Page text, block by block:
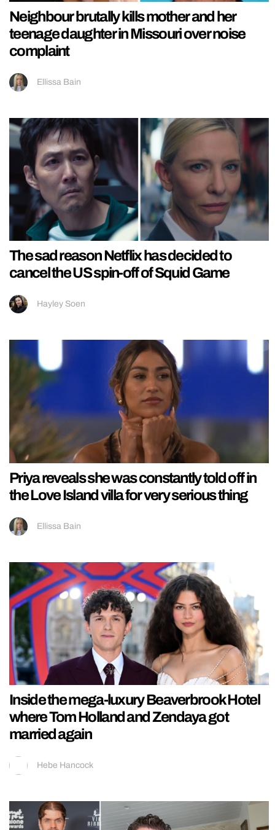
Neighbour brutally kills mother and her
teenage daughter in Missouri over noise
complaint
Ellissa Bain
The sad reason Netflix has decided to
cancel the US spin-off of Squid Game
Hayley Soen
Priya reveals she was constantly told off in
the Love Island villa for very serious thing
Ellissa Bain
Inside the mega-luxury Beaverbrook Hotel
where Tom Holland and Zendaya got
married again
Hebe Hancock